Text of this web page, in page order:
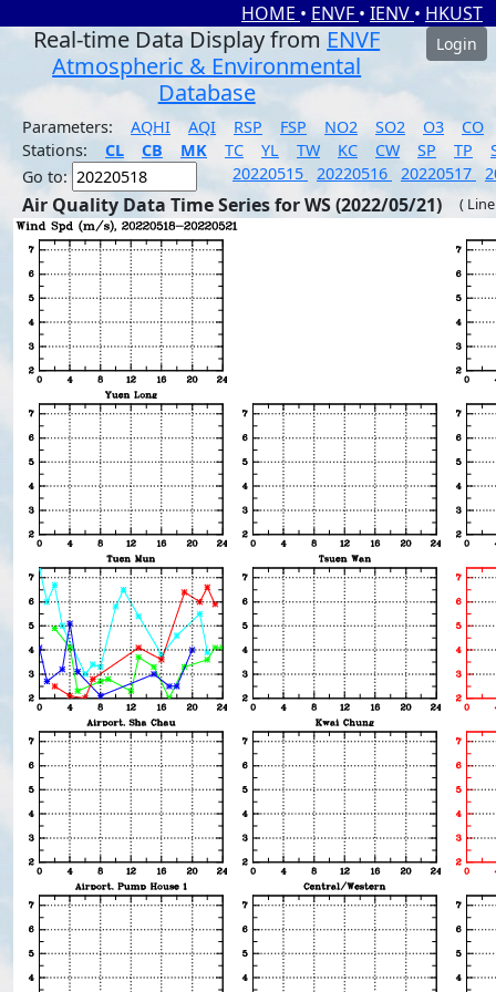
HOME • ENVF • IENV • HKUST
Real-time Data Display from ENVF
Atmospheric & Environmental
Database
Login
Parameters: AQHI AQI RSP FSP NO2 SO2 O3
CO
Stations:
CL CB MK TC YL TW KC CW SP TP
Go to:
20220515 20220516 20220517
Air Quality Data Time Series for WS (2022/05/21) (